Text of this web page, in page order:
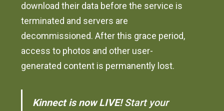
download their data before the service is
terminated and servers are
decommissioned. After this grace period,
access to photos and other user-
generated content is permanently lost.
Kinnect is now LIVE!Start your